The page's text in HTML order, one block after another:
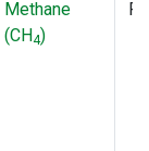
Methane
(CH4)